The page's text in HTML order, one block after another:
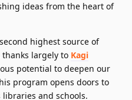
ideas from the heart of
highest source of
largely to Kagi
potential to deepen our
program opens doors to
and schools.